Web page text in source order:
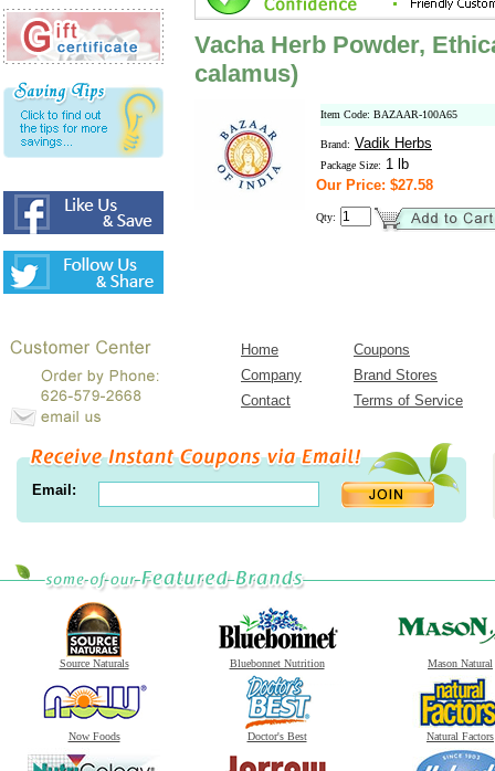
Vacha Herb Powder,
calamus)
Item Code: BAZAAR-100A65
Brand: Vadik Herbs
Package Size: 1 lb
Our Price: $27.58
Qty:
Home
Coupons
Company
Brand Stores
Contact
Terms of Service
Email:
Source Naturals Bluebonnet Nutrition Mason Natural
Now Foods Doctor's Best Natural Factors